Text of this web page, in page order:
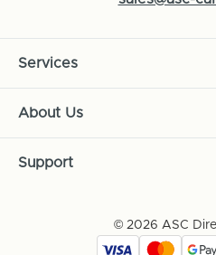
Services
About Us
Support
© 2026 ASC